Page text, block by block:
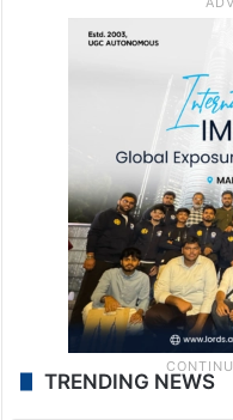
TRENDING NEWS